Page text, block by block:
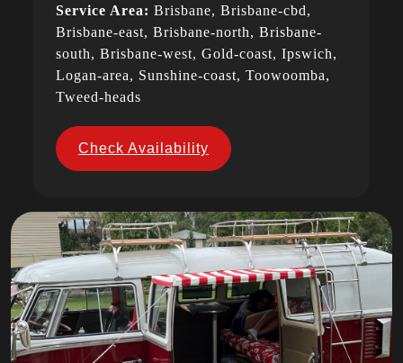
Service Area: Brisbane, Brisbane-cbd,
Brisbane-east, Brisbane-north, Brisbane-
south, Brisbane-west, Gold-coast, Ipswich,
Logan-area, Sunshine-coast, Toowoomba,
Tweed-heads
Check Availability